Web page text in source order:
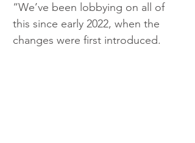
“We’ve been lobbying on all of
this since early 2022, when the
changes were first introduced.